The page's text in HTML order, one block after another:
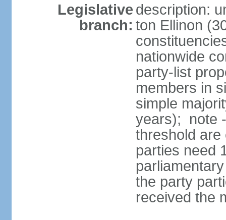
Legislative
branch:
description:
ton Ellinon
nationwide
party-list
members in
simple
years); note
threshold are
parties need
the party
received the